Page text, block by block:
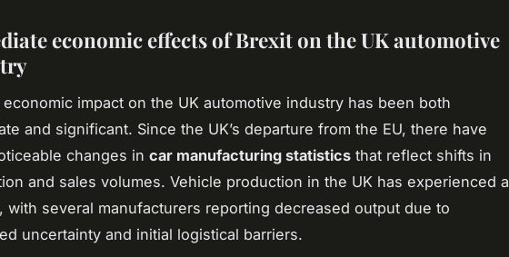
economic effects of Brexit on the UK automotive
economic impact on the UK automotive industry has been both
and significant. Since the UK’s departure from the EU, there have
changes in car manufacturing statistics that reflect shifts in
and sales volumes. Vehicle production in the UK has experienced a
with several manufacturers reporting decreased output due to
uncertainty and initial logistical barriers.